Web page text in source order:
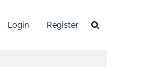
Login Register